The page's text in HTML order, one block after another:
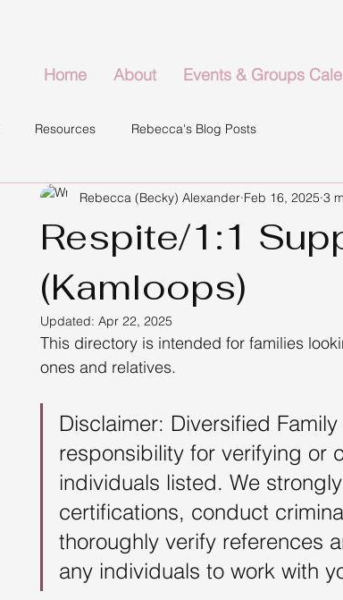
Home About Events & Groups
Resources Rebecca's Blog Posts
Respite/1:1
(Kamloops)
Rebecca (Becky) Alexander Feb 16, 2025 3
Updated: Apr 22, 2025
This directory is intended for families
ones and relatives.
Disclaimer: Diversified
responsibility for verifying or
individuals listed. We
certifications, conduct
thoroughly verify references
any individuals to work with